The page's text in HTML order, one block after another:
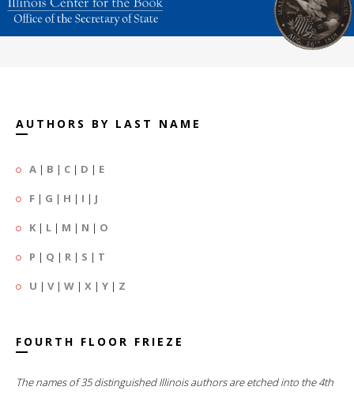
AUTHORS BY LAST NAME
A | B | C | D | E
F | G | H | I | J
K | L | M | N | O
P | Q | R | S | T
U | V| W | X | Y | Z
FOURTH FLOOR FRIEZE
The names of 35 distinguished Illinois authors are etched into the 4th